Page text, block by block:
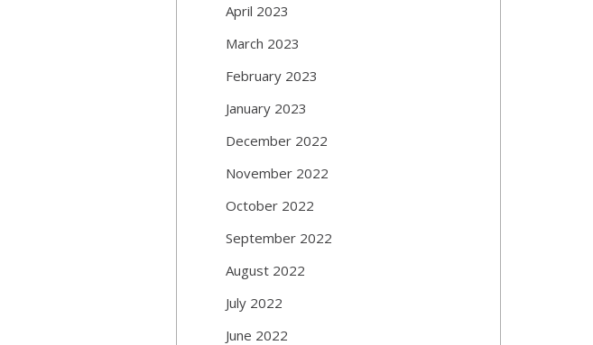
April 2023
March 2023
February 2023
January 2023
December 2022
November 2022
October 2022
September 2022
August 2022
July 2022
June 2022